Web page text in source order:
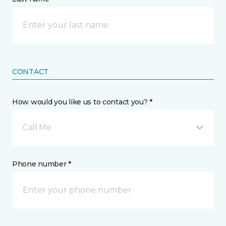
CONTACT
How would you like us to contact you? *
Call Me
Phone number *